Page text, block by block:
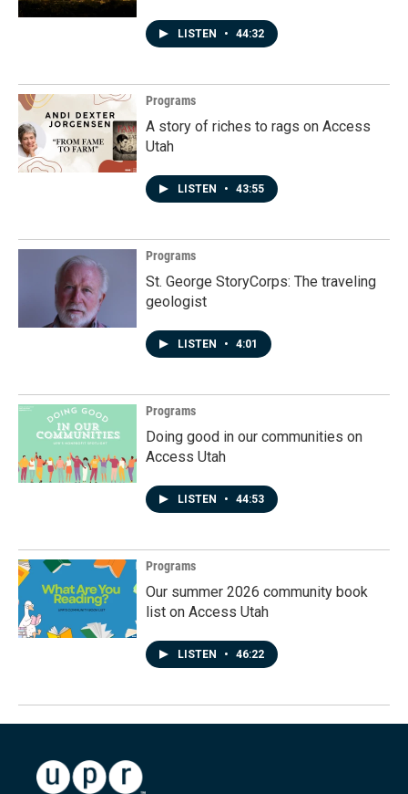
LISTEN • 44:32
Programs
A story of riches to rags on Access
Utah
LISTEN • 43:55
Programs
St. George StoryCorps: The traveling
geologist
LISTEN • 4:01
Programs
Doing good in our communities on
Access Utah
LISTEN • 44:53
Programs
Our summer 2026 community book
list on Access Utah
LISTEN • 46:22